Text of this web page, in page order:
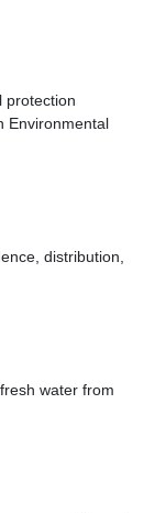
protection
Environmental
distribution,
water from